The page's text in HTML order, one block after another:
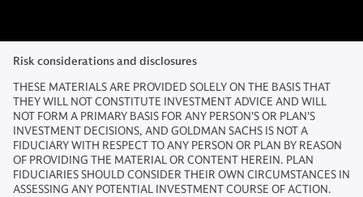
Risk considerations and disclosures
THESE MATERIALS ARE PROVIDED SOLELY ON THE BASIS THAT
THEY WILL NOT CONSTITUTE INVESTMENT ADVICE AND WILL
NOT FORM A PRIMARY BASIS FOR ANY PERSON'S OR PLAN'S
INVESTMENT DECISIONS, AND GOLDMAN SACHS IS NOT A
FIDUCIARY WITH RESPECT TO ANY PERSON OR PLAN BY REASON
OF PROVIDING THE MATERIAL OR CONTENT HEREIN. PLAN
FIDUCIARIES SHOULD CONSIDER THEIR OWN CIRCUMSTANCES IN
ASSESSING ANY POTENTIAL INVESTMENT COURSE OF ACTION.